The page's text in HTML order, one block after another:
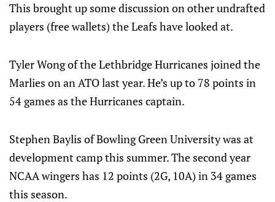
This brought up some discussion on other undrafted
players (free wallets) the Leafs have looked at.
Tyler Wong of the Lethbridge Hurricanes joined the
Marlies on an ATO last year. He’s up to 78 points in
54 games as the Hurricanes captain.
Stephen Baylis of Bowling Green University was at
development camp this summer. The second year
NCAA wingers has 12 points (2G, 10A) in 34 games
this season.